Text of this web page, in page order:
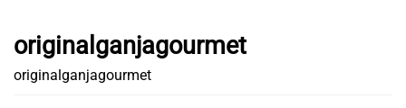
content
originalganjagourmet
originalganjagourmet